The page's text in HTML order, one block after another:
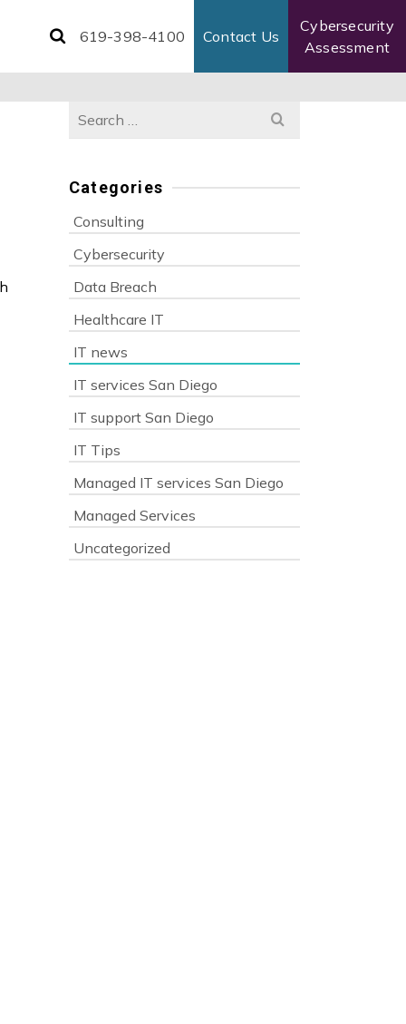
619-398-4100 Contact Us
Cybersecurity
Assessment
Search
Categories
Consulting
Cybersecurity
Data Breach
Healthcare IT
IT news
IT services San Diego
IT support San Diego
IT Tips
Managed IT services San Diego
Managed Services
Uncategorized